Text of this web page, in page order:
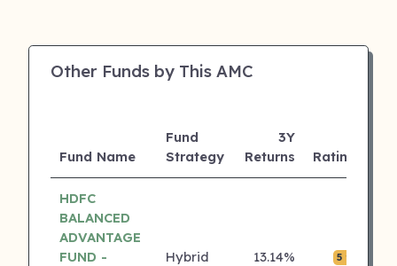
Other Funds by This AMC
Fund Name
Fund
Strategy
3Y
Returns
Rating
HDFC
BALANCED
ADVANTAGE
FUND -
Hybrid 13.14% 5 ⭐